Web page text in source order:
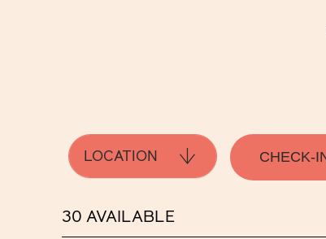
LOCATION
30 AVAILABLE